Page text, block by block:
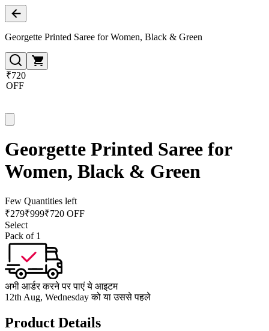
Georgette Printed Saree for Women, Black & Green
₹720
OFF
Georgette Printed Saree for
Women, Black & Green
Few Quantities left
₹279₹999₹720 OFF
Select
Pack of 1
अभी आर्डर करने पर पाएं ये आइटम
12th Aug, Wednesday को या उससे पहले
Product Details